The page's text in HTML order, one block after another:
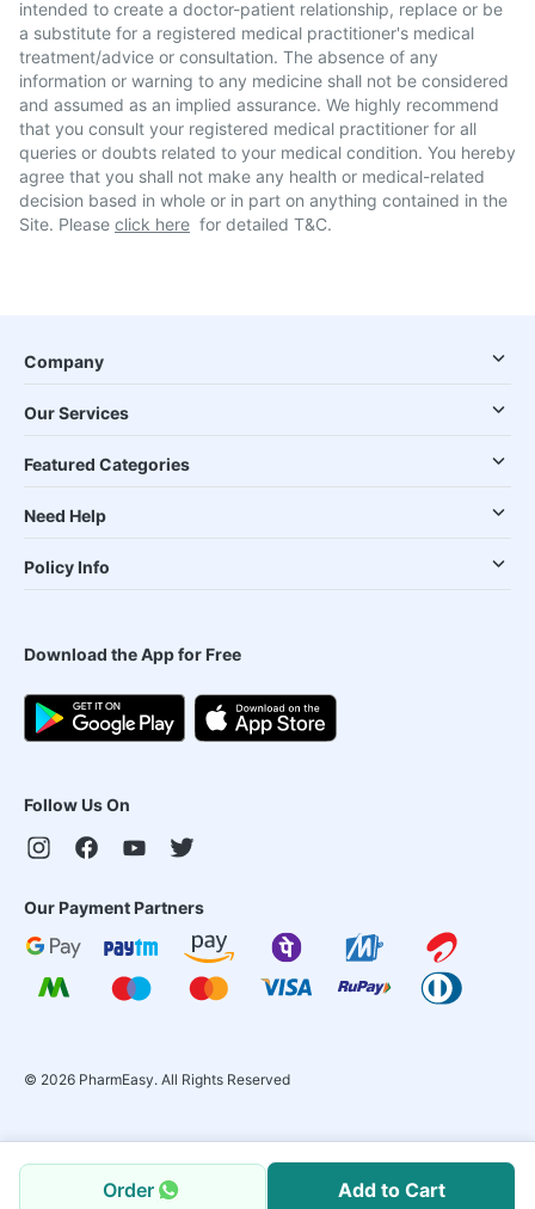
Order Add to Cart
intended to create a doctor-patient relationship, replace or be
a substitute for a registered medical practitioner's medical
treatment/advice or consultation. The absence of any
information or warning to any medicine shall not be considered
and assumed as an implied assurance. We highly recommend
that you consult your registered medical practitioner for all
queries or doubts related to your medical condition. You hereby
agree that you shall not make any health or medical-related
decision based in whole or in part on anything contained in the
Site. Please click here for detailed T&C.
Company
Our Services
Featured Categories
Need Help
Policy Info
Download the App for Free
Follow Us On
Our Payment Partners
© 2026 PharmEasy. All Rights Reserved